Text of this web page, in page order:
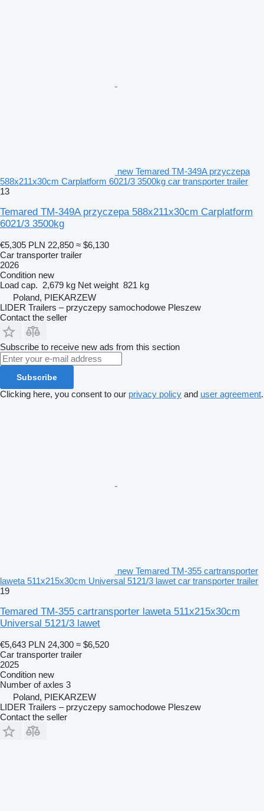
new Temared TM-349A przyczepa
588x211x30cm Carplatform 6021/3 3500kg car transporter trailer
13
Temared TM-349A przyczepa 588x211x30cm Carplatform
6021/3 3500kg
€5,305 PLN 22,850 ≈ $6,130
Car transporter trailer
2026
Condition new
Load cap. 2,679 kg Net weight 821 kg
Poland, PIEKARZEW
LIDER Trailers – przyczepy samochodowe Pleszew
Contact the seller
Subscribe to receive new ads from this section
Subscribe
Clicking here, you consent to our privacy policy and user agreement.
new Temared TM-355 cartransporter
laweta 511x215x30cm Universal 5121/3 lawet car transporter trailer
19
Temared TM-355 cartransporter laweta 511x215x30cm
Universal 5121/3 lawet
€5,643 PLN 24,300 ≈ $6,520
Car transporter trailer
2025
Condition new
Number of axles 3
Poland, PIEKARZEW
LIDER Trailers – przyczepy samochodowe Pleszew
Contact the seller